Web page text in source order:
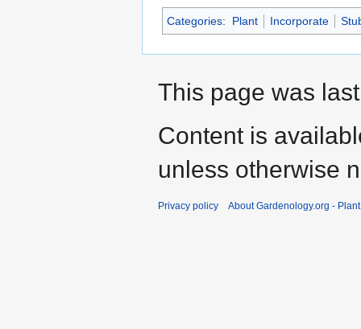
Categories: Plant Incorporate
This page was
Content is
unless otherwise
Privacy policy About Gardenology.org -